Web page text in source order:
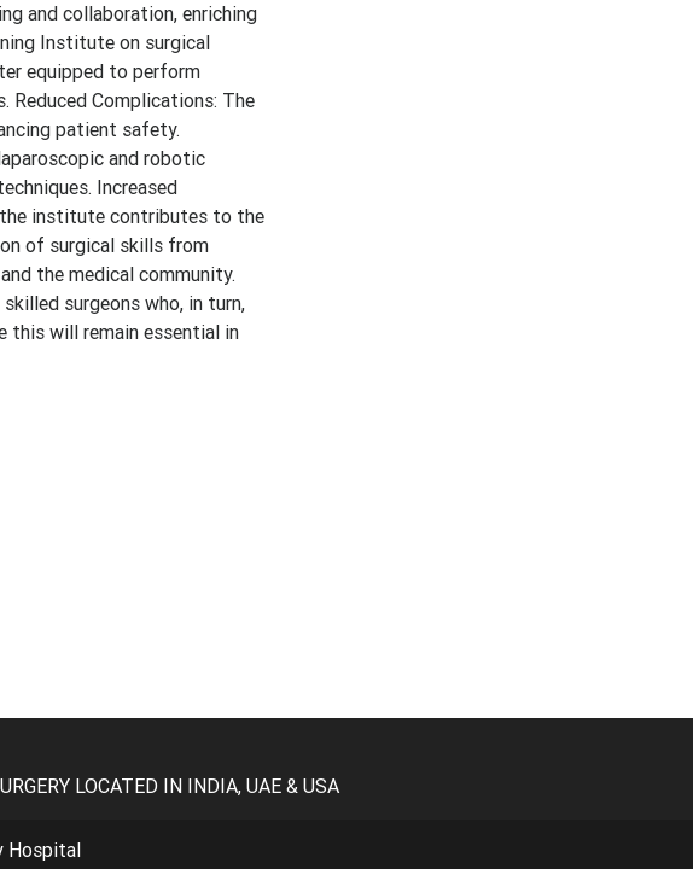
and collaboration, enriching
Institute on surgical
equipped to perform
Reduced Complications: The
patient safety.
and robotic
Increased
institute contributes to the
of surgical skills from
the medical community.
surgeons who, in turn,
this will remain essential in
LOCATED IN INDIA, UAE & USA
Hospital